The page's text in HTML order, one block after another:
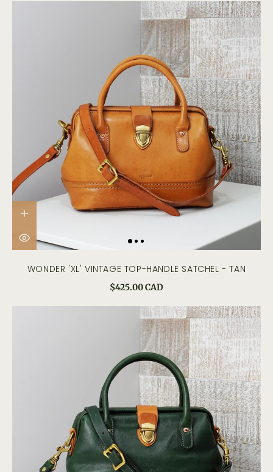
WONDER 'XL' VINTAGE TOP-HANDLE SATCHEL - TAN
$425.00 CAD